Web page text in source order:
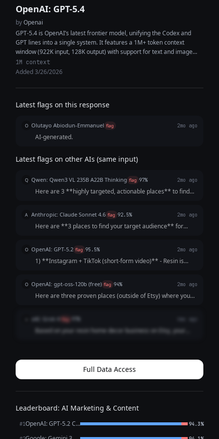
OpenAI: GPT-5.4
byOpenai
GPT-5.4 is OpenAI’s latest frontier model, unifying the Codex and
GPT lines into a single system. It features a 1M+ token context
window (922K input, 128K output) with support for text and image
inputs, enabling high-context reasoning, coding, and multimodal
analysis within the same workflow. The model delivers improved
instruction following. It is designed as a strong default for both
generating production-quality code, synthesizing information across
fewer iterations and greater token efficiency.
1M context
Added 3/26/2026
Latest flags on this response
O Olutayo Abiodun-Emmanuel flag 2mo ago
AI-generated.
Latest flags on other AIs (same input)
Q Qwen: Qwen3 VL 235B A22B Thinking flag 97% 2mo ago
Here are 3 **highly targeted, actionable places** to find
their strong alignment with your product, low barriers to
entry, and potential for di...
A Anthropic: Claude Sonnet 4.6 flag 92.5% 2mo ago
Here are **3 places to find your target audience** for
are highly visual platforms perfect for showcasing resin art
- Use hashtags like **#...
O OpenAI: GPT-5.2 flag 95.5% 2mo ago
1) **Instagram + TikTok (short-form video)** - Resin is
pigments, demolding, sanding, glossy finishes). - Use
Reels/TikToks to reach peopl...
O OpenAI: gpt-oss-120b (free) flag 94% 2mo ago
Here are three proven places (outside of Etsy) where you
home‑decor pieces and turn them into customers: | # |
Where to go | Why it works for resin déc...
xAI: Grok 4 flag
Based on your resin home decor business on Etsy, your
and gift shoppers who appreciate ha...
Full Data Access
Leaderboard: AI Marketing & Content
#1 OpenAI: GPT-5.2 Chat 94.3%